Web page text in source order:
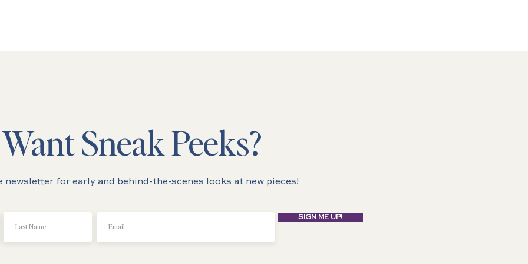
Want Sneak Peeks?
newsletter for early and behind-the-scenes looks at new pieces!
SIGN ME UP!